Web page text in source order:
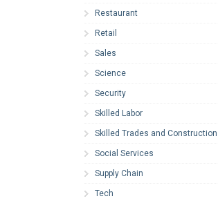
Restaurant
Retail
Sales
Science
Security
Skilled Labor
Skilled Trades and Construction
Social Services
Supply Chain
Tech